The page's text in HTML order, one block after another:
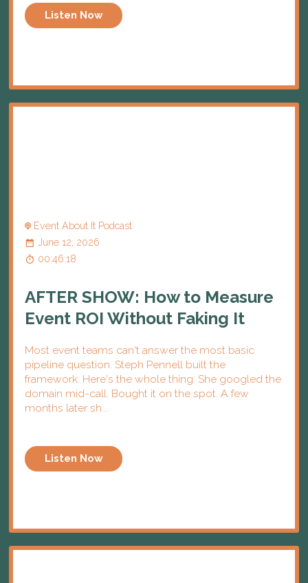
Listen Now
Event About It Podcast
June 12, 2026
00:46:18
AFTER SHOW: How to Measure
Event ROI Without Faking It
Most event teams can't answer the most basic
pipeline question. Steph Pennell built the
framework. Here's the whole thing. She googled the
domain mid-call. Bought it on the spot. A few
months later sh...
Listen Now